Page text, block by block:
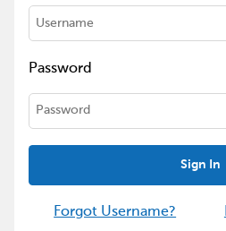
Password
Sign In
Forgot Username?